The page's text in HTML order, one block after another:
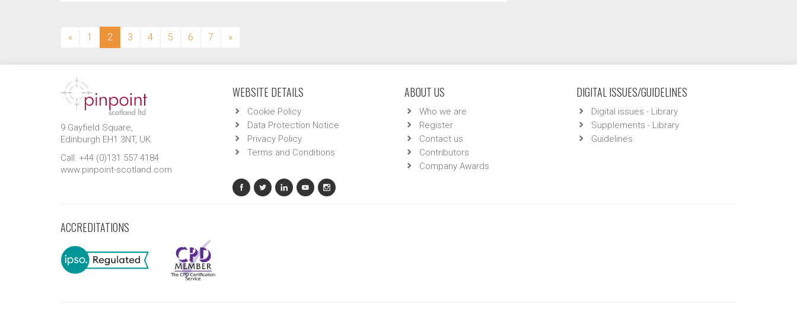
« 1 2 (current)
3 4 5 6 7 »
9 Gayfield Square,
Edinburgh EH1 3NT, UK.
Call: +44 (0)131 557 4184
www.pinpoint-scotland.com
WEBSITE DETAILS
Cookie Policy
Data Protection Notice
Privacy Policy
Terms and Conditions
ABOUT US
Who we are
Register
Contact us
Contributors
Company Awards
DIGITAL ISSUES/GUIDELINES
Digital issues - Library
Supplements - Library
Guidelines
ACCREDITATIONS